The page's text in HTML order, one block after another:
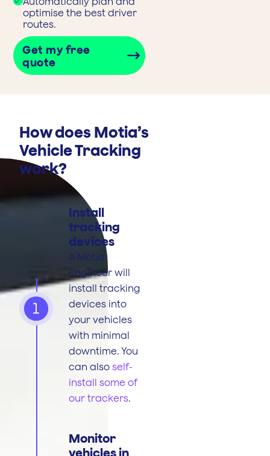
optimise the best driver
routes.
Get my free
quote
How does Motia’s
Vehicle Tracking
work?
1
Install
tracking
devices
A Motia
engineer will
install tracking
devices into
your vehicles
with minimal
downtime. You
can also self-
install some of
our trackers.
Monitor
vehicles in